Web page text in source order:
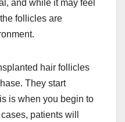
and while it may feel
follicles are
hair follicles
They start
is when you begin to
patients will